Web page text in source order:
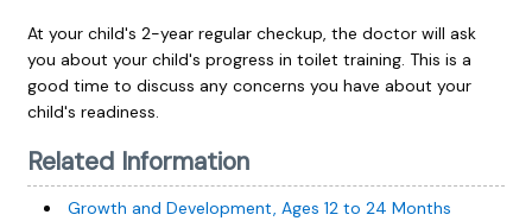
At your child's 2-year regular checkup, the doctor will ask
you about your child's progress in toilet training. This is a
good time to discuss any concerns you have about your
child's readiness.
Related Information
Growth and Development, Ages 12 to 24 Months